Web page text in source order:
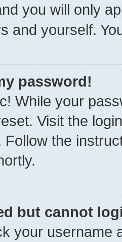
you will only
and yourself.
password!
While your
Visit the
Follow the
but cannot
your username